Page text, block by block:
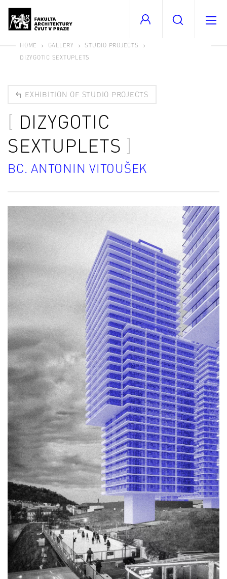
HOME GALLERY
STUDIO PROJECTS
DIZYGOTIC SEXTUPLETS
EXHIBITION OF STUDIO PROJECTS
DIZYGOTIC
SEXTUPLETS
BC. ANTONIN VITOUŠEK